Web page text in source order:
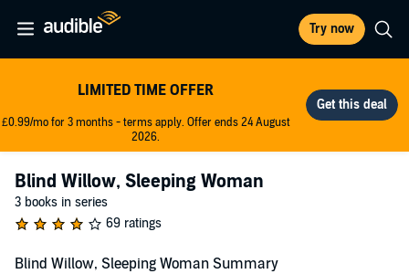
Try now
LIMITED TIME OFFER
£0.99/mo for 3 months - terms apply. Offer ends 24 August
2026.
Blind Willow, Sleeping Woman
3 books in series
69 ratings
Blind Willow, Sleeping Woman Summary